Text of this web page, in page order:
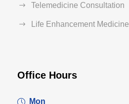
Telemedicine Consultation
Life Enhancement Medicine
Office Hours
Mon